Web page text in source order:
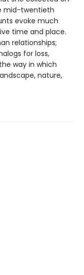
mid-twentieth
evoke much
time and place.
relationships;
for loss,
way in which
nature,